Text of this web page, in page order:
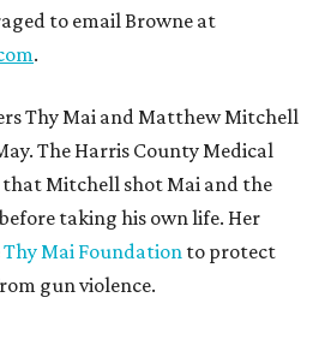
to email Browne at
.
Thy Mai and Matthew Mitchell
The Harris County Medical
Mitchell shot Mai and the
taking his own life. Her
Thy Mai Foundation to protect
gun violence.